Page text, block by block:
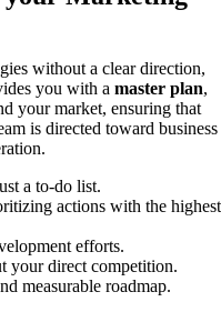
without a clear direction,
you with amaster plan,
your market, ensuring that
is directed toward business
a to-do list.
actions with the highest
efforts.
your direct competition.
measurable roadmap.